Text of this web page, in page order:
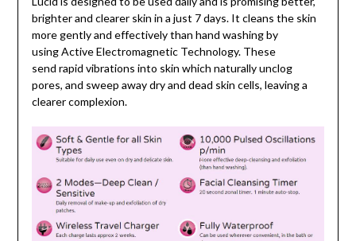
brighter and clearer skin in a just 7 days. It cleans the skin
more gently and effectively than hand washing by
using Active Electromagnetic Technology. These
send rapid vibrations into skin which naturally unclog
pores, and sweep away dry and dead skin cells, leaving a
clearer complexion.